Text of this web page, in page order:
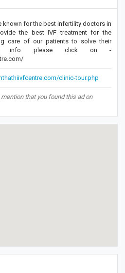
known for the best infertility doctors in
the best IVF treatment for the
care of our patients to solve their
info please click on -
clinic-tour.php
that you found this ad on